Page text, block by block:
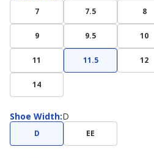
7 7.5 8
9 9.5 10
11 11.5 12
14
Shoe Width:
Shoe
Width
D
D EE